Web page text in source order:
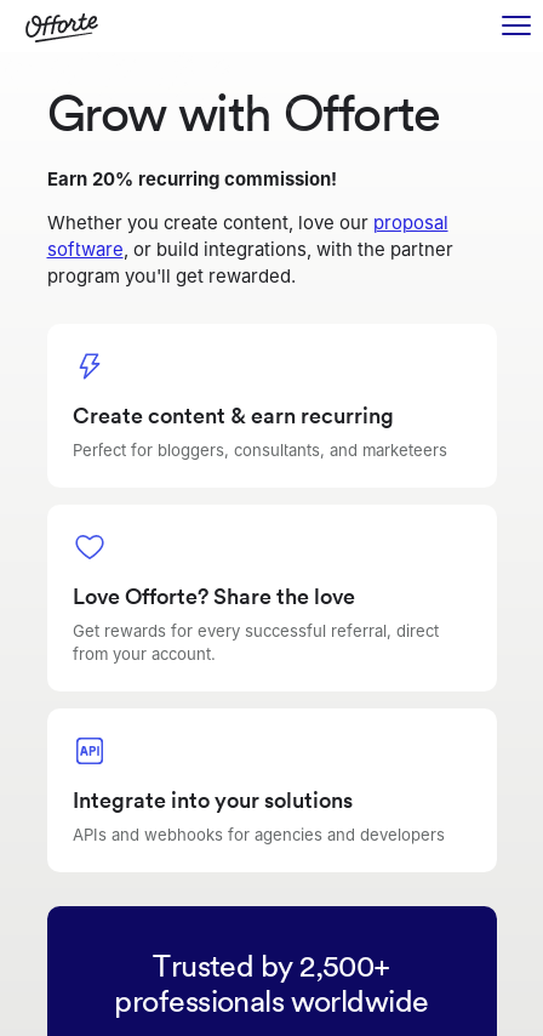
Grow with Offorte
Earn 20% recurring commission!
Whether you create content, love our proposal
software, or build integrations, with the partner
program you'll get rewarded.
Create content & earn recurring
Perfect for bloggers, consultants, and marketeers
Love Offorte? Share the love
Get rewards for every successful referral, direct
from your account.
Integrate into your solutions
APIs and webhooks for agencies and developers
Trusted by 2,500+
professionals worldwide